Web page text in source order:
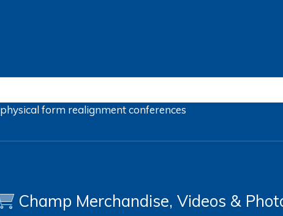
physical form realignmentconferences
Champ Merchandise, Videos &